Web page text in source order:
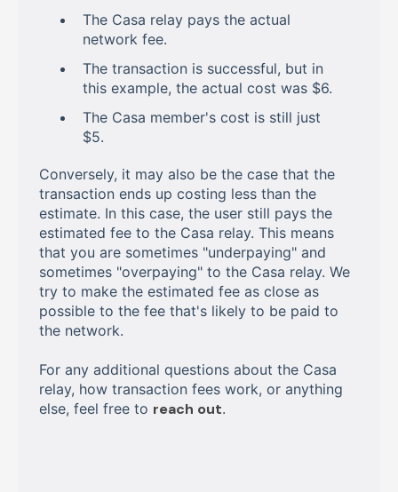
The Casa relay pays the actual
network fee.
The transaction is successful, but in
this example, the actual cost was $6.
The Casa member's cost is still just
$5.
Conversely, it may also be the case that the
transaction ends up costing less than the
estimate. In this case, the user still pays the
estimated fee to the Casa relay. This means
that you are sometimes "underpaying" and
sometimes "overpaying" to the Casa relay. We
try to make the estimated fee as close as
possible to the fee that's likely to be paid to
the network.
For any additional questions about the Casa
relay, how transaction fees work, or anything
else, feel free to reach out.